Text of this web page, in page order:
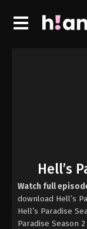
Hell’s
Watch full
download Hell’s
Hell’s Paradise
Paradise Season